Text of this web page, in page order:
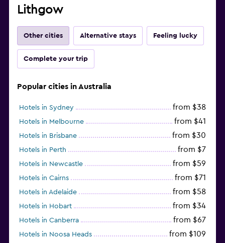
Lithgow
Other cities Alternative stays Feeling lucky
Complete your trip
Popular cities in Australia
Hotels in Sydney from $38
Hotels in Melbourne from $41
Hotels in Brisbane from $30
Hotels in Perth from $7
Hotels in Newcastle from $59
Hotels in Cairns from $71
Hotels in Adelaide from $58
Hotels in Hobart from $34
Hotels in Canberra from $67
Hotels in Noosa Heads from $109